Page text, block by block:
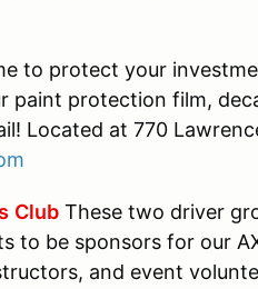
to protect your
paint protection film,
Located at 770
Club These two driver
to be sponsors for our
and event